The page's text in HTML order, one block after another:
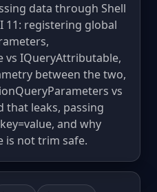
data through Shell
11: registering global
IQueryAttributable,
between the two,
vs
that leaks, passing
and why
is not trim safe.